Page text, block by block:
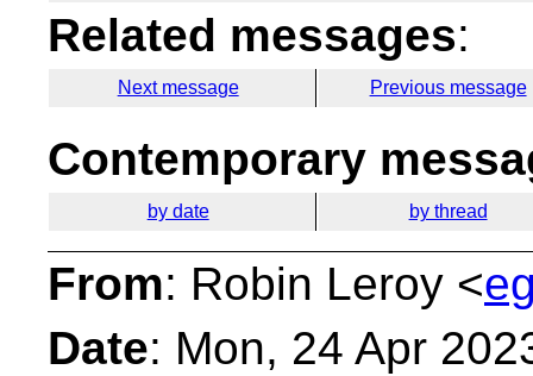
Related messages:
Next message Previous message
Contemporary
by date by thread
From: Robin Leroy <
Date: Mon, 24 Apr